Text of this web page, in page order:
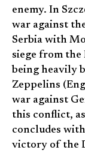
enemy. In
war against
Serbia with
siege from the
being heavily
Zeppelins
war against
this conflict,
concludes
victory of the